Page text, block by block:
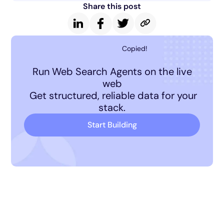
Share this post
Copied!
Run Web Search Agents on the live
web
Get structured, reliable data for your
stack.
Start Building